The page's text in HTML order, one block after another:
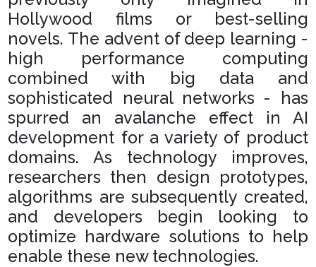
Hollywood films or best-selling
novels. The advent of deep learning -
high performance computing
combined with big data and
sophisticated neural networks - has
spurred an avalanche effect in AI
development for a variety of product
domains. As technology improves,
researchers then design prototypes,
algorithms are subsequently created,
and developers begin looking to
optimize hardware solutions to help
enable these new technologies.